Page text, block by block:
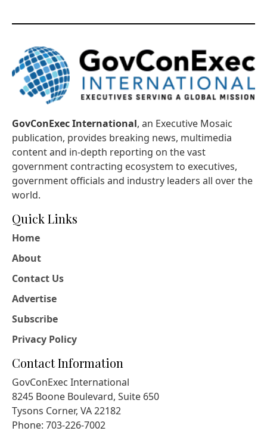
GovConExec International, an Executive Mosaic
publication, provides breaking news, multimedia
content and in-depth reporting on the vast
government contracting ecosystem to executives,
government officials and industry leaders all over the
world.
Quick Links
Home
About
Contact Us
Advertise
Subscribe
Privacy Policy
Contact Information
GovConExec International
8245 Boone Boulevard, Suite 650
Tysons Corner, VA 22182
Phone: 703-226-7002